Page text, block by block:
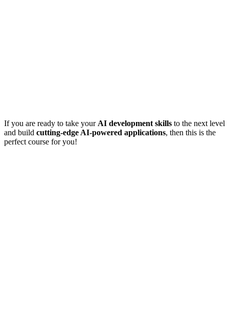
If you are ready to take your AI development skills to the next level
and build cutting-edge AI-powered applications, then this is the
perfect course for you!